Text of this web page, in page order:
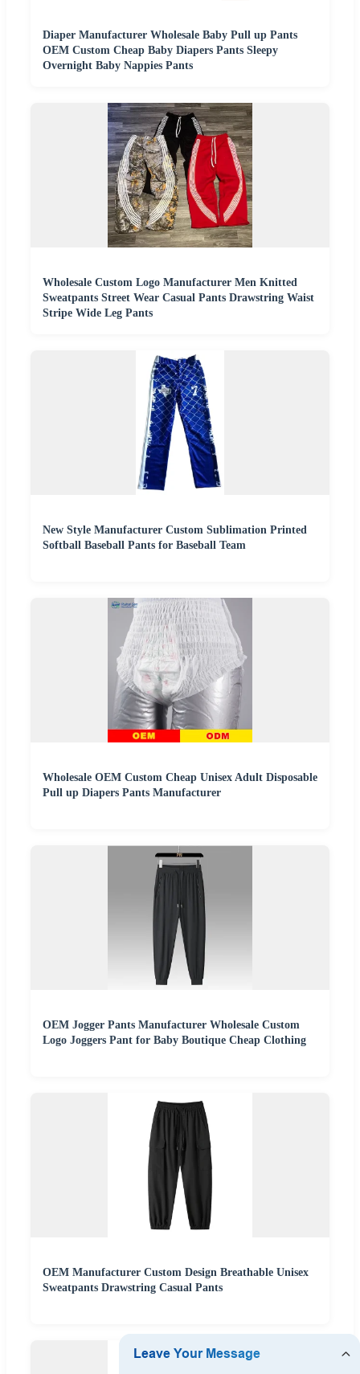
Diaper Manufacturer Wholesale Baby Pull up Pants
OEM Custom Cheap Baby Diapers Pants Sleepy
Overnight Baby Nappies Pants
Wholesale Custom Logo Manufacturer Men Knitted
Sweatpants Street Wear Casual Pants Drawstring Waist
Stripe Wide Leg Pants
New Style Manufacturer Custom Sublimation Printed
Softball Baseball Pants for Baseball Team
Wholesale OEM Custom Cheap Unisex Adult Disposable
Pull up Diapers Pants Manufacturer
OEM Jogger Pants Manufacturer Wholesale Custom
Logo Joggers Pant for Baby Boutique Cheap Clothing
OEM Manufacturer Custom Design Breathable Unisex
Sweatpants Drawstring Casual Pants